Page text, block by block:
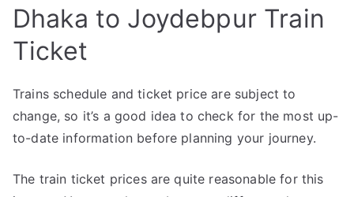
Dhaka to Joydebpur Train
Ticket
Trains schedule and ticket price are subject to
change, so it’s a good idea to check for the most up-
to-date information before planning your journey.
The train ticket prices are quite reasonable for this